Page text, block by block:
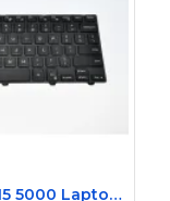
Dell Inspiron 15 5000 Laptop Keyboard FDKH0